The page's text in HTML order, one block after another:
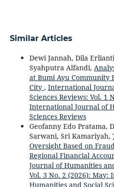
Similar Articles
Dewi Jannah, Dila
Syahputra Alfandi,
at Bumi Ayu Community
City , International
Sciences Reviews: Vol. 1
International Journal of
Sciences Reviews
Geofanny Edo Pratama,
Sarwani, Sri Kamariyah,
Oversight Based on
Regional Financial
Journal of Humanities
Vol. 3 No. 2 (2026):
Humanities and Social